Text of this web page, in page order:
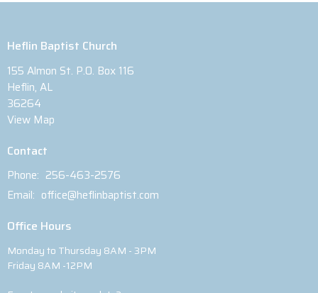
Heflin Baptist Church
155 Almon St. P.O. Box 116
Heflin, AL
36264
View Map
Contact
Phone: 256-463-2576
Email: office@heflinbaptist.com
Office Hours
Monday to Thursday 8AM - 3PM
Friday 8AM -12PM